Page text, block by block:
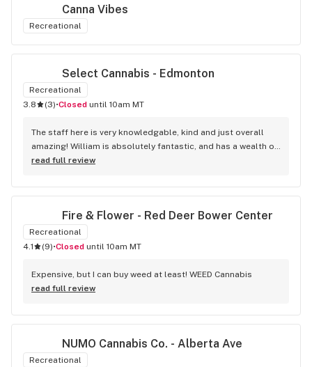
Canna Vibes
Recreational
Select Cannabis - Edmonton
Recreational
3.8
(3)• Closed until 10am MT
The staff here is very knowledgable, kind and just overall
amazing! William is absolutely fantastic, and has a wealth of
knowledge about the products available in each location.
and have never been happier with any store I’ve been to.
read full review
Fire & Flower - Red Deer Bower Center
Recreational
4.1
(9)• Closed until 10am MT
Expensive, but I can buy weed at least! WEED Cannabis
read full review
NUMO Cannabis Co. - Alberta Ave
Recreational